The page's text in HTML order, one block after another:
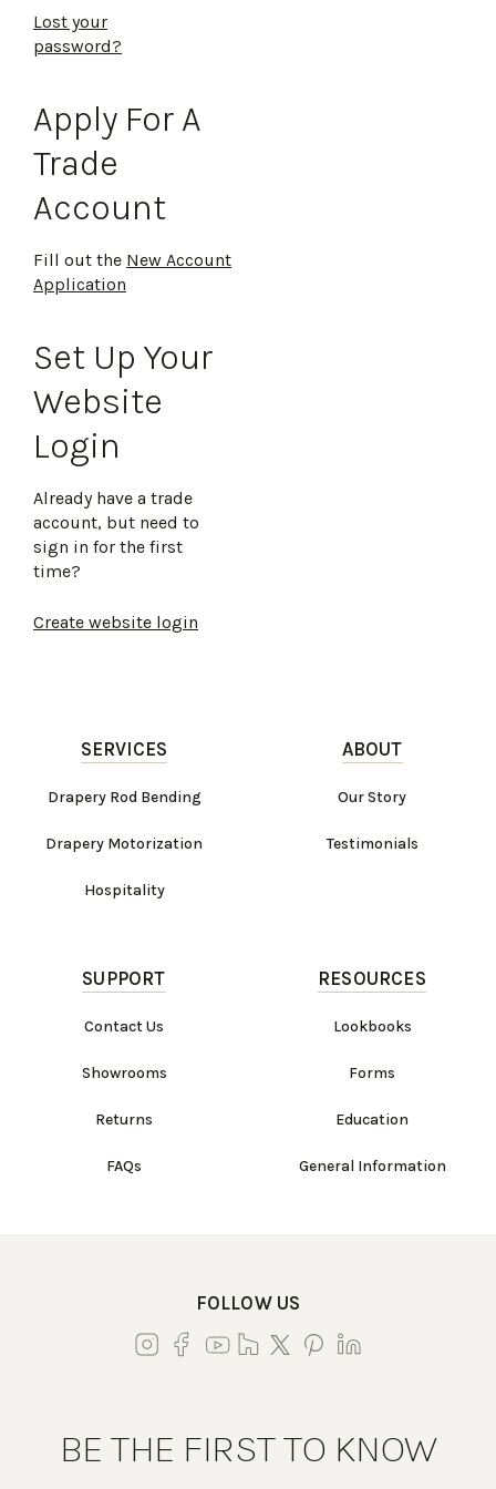
Lost your
password?
Apply For A
Trade
Account
Fill out the New Account
Application
Set Up Your
Website
Login
Already have a trade
account, but need to
sign in for the first
time?
Create website login
SERVICES
Drapery Rod Bending
Drapery Motorization
Hospitality
ABOUT
Our Story
Testimonials
SUPPORT
Contact Us
Showrooms
Returns
FAQs
RESOURCES
Lookbooks
Forms
Education
General Information
FOLLOW US
BE THE FIRST TO KNOW